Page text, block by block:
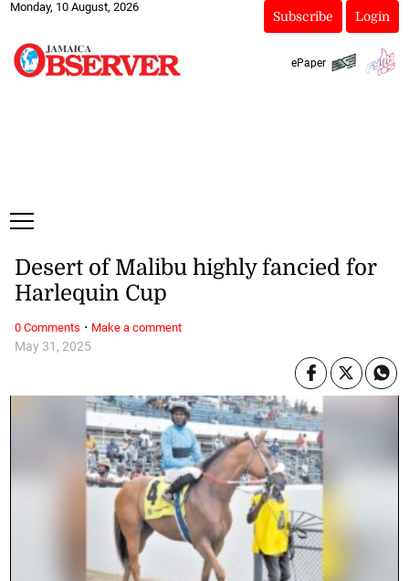
Monday, 10 August, 2026
Subscribe Login
ePaper
May 31, 2025
Desert of Malibu highly fancied for
Harlequin Cup
0 Comments · Make a comment